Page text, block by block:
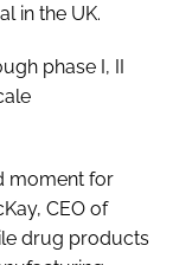
in the UK.
phase I, II
moment for
CEO of
drug products